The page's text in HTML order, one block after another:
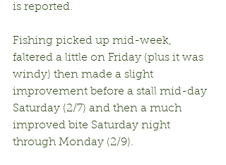
is reported.
Fishing picked up mid-week,
faltered a little on Friday (plus it was
windy) then made a slight
improvement before a stall mid-day
Saturday (2/7) and then a much
improved bite Saturday night
through Monday (2/9).